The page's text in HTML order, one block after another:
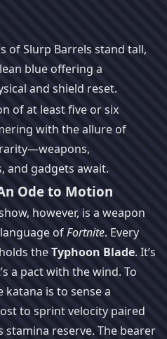
of Slurp Barrels stand tall,
blue offering a
and shield reset.
of at least five or six
with the allure of
and gadgets await.
Ode to Motion
however, is a weapon
ofFortnite. Every
theTyphoon Blade. It’s
a pact with the wind. To
is to sense a
to sprint velocity paired
stamina reserve. The bearer